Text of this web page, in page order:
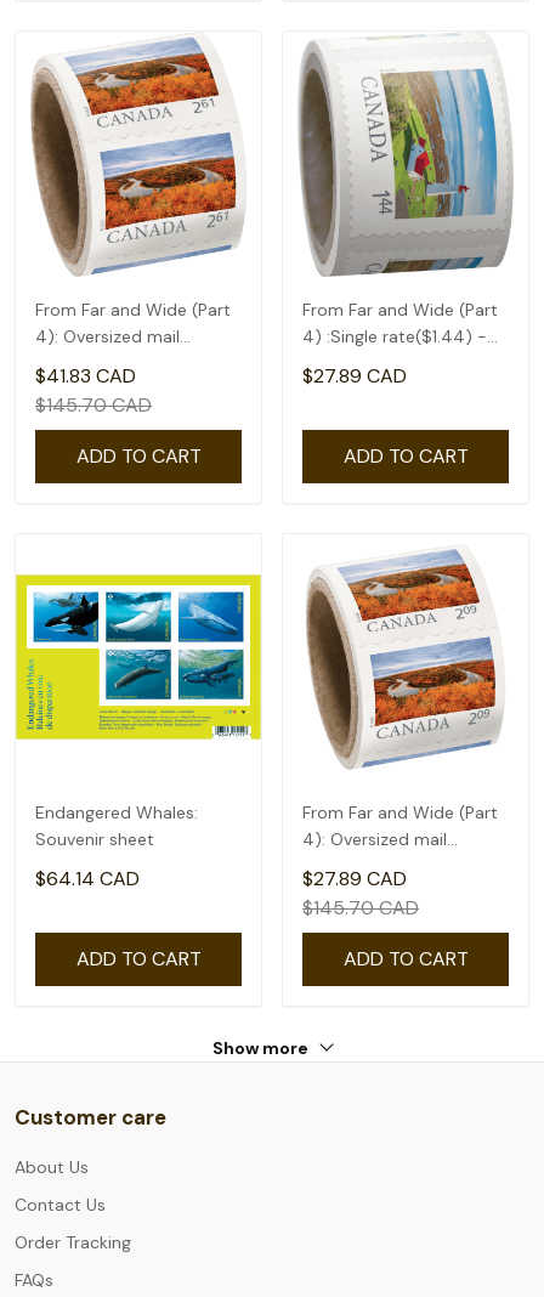
From Far and Wide (Part
4): Oversized mail
rate(2.61) - coil of 50
$41.83 CAD
$145.70 CAD
ADD TO CART
From Far and Wide (Part
4) :Single rate($1.44) -
coil of 50
$27.89 CAD
ADD TO CART
Endangered Whales:
Souvenir sheet
$64.14 CAD
ADD TO CART
From Far and Wide (Part
4): Oversized mail
rate(2.09) - coil of 50
$27.89 CAD
$145.70 CAD
ADD TO CART
Show more
Customer care
About Us
Contact Us
Order Tracking
FAQs